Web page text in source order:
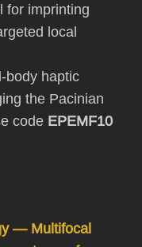
for imprinting
local
body haptic
the Pacinian
code EPEMF10
— Multifocal